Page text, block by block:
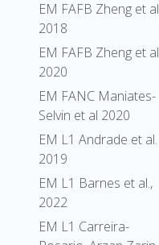
EM FAFB Zheng et al
2018
EM FAFB Zheng et al
2020
EM FANC Maniates-
Selvin et al 2020
EM L1 Andrade et al.
2019
EM L1 Barnes et al.,
2022
EM L1 Carreira-